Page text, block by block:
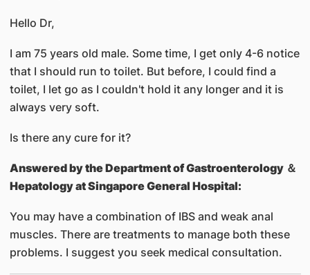
Hello Dr,
I am 75 years old male. Some time, I get only 4-6 notice
that I should run to toilet. But before, I could find a
toilet, I let go as I couldn't hold it any longer and it is
always very soft.
Is there any cure for it?
Answered bythe Department of Gastroenterology ＆
Hepatology at Singapore General Hospital:
You may have a combination of IBS and weak anal
muscles. There are treatments to manage both these
problems. I suggest you seek medical consultation.